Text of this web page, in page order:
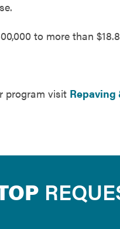
to more than
program visit Repaving